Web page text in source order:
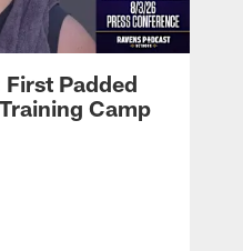
First Padded
Camp